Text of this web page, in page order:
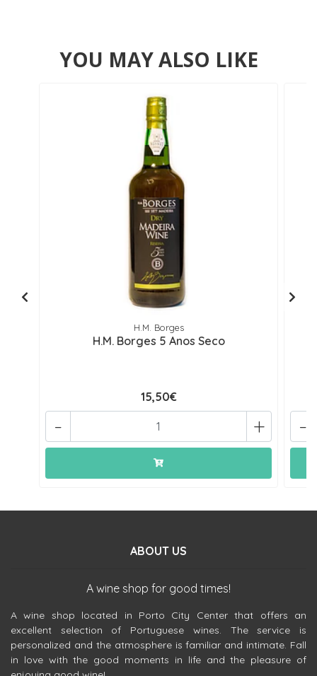
YOU MAY ALSO LIKE
H.M. Borges
H.M. Borges 5 Anos Seco
15,50€
+
- -
ABOUT US
A wine shop for good times!
A wine shop located in Porto City Center that offers an
excellent selection of Portuguese wines. The service is
personalized and the atmosphere is familiar and intimate. Fall
in love with the good moments in life and the pleasure of